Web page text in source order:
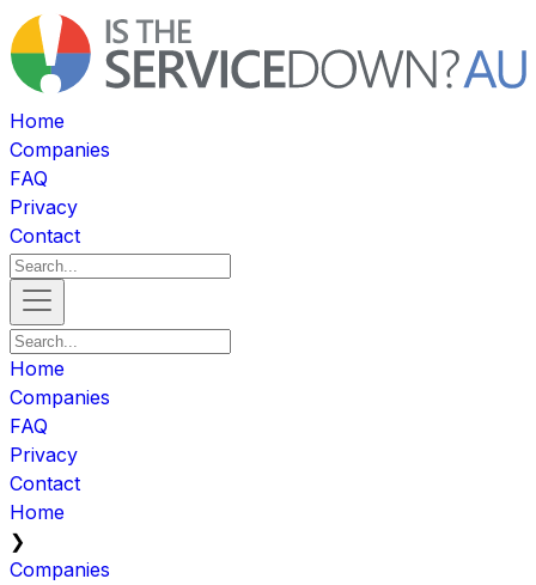
Home
Companies
FAQ
Privacy
Contact
Home
Companies
FAQ
Privacy
Contact
Home
❯
Companies